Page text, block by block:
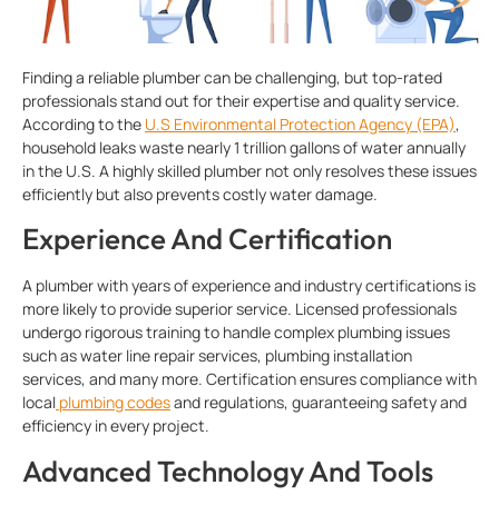
Finding a reliable plumber can be challenging, but top-rated
professionals stand out for their expertise and quality service.
According to the U.S Environmental Protection Agency (EPA),
household leaks waste nearly 1 trillion gallons of water annually
in the U.S. A highly skilled plumber not only resolves these issues
efficiently but also prevents costly water damage.
Experience And Certification
A plumber with years of experience and industry certifications is
more likely to provide superior service. Licensed professionals
undergo rigorous training to handle complex plumbing issues
such as water line repair services, plumbing installation
services, and many more. Certification ensures compliance with
local plumbing codesand regulations, guaranteeing safety and
efficiency in every project.
Advanced Technology And Tools